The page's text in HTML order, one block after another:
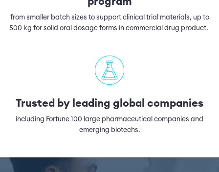
from smaller batch sizes to support clinical trial materials, up to
500 kg for solid oral dosage forms in commercial drug product.
Trusted by leading global companies
including Fortune 100 large pharmaceutical companies and
emerging biotechs.